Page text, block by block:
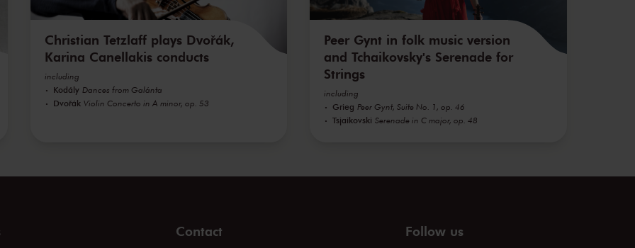
Christian Tetzlaff plays Dvořák,
Karina Canellakis conducts
including
Kodály Dances from Galánta
Dvořák Violin Concerto in A minor, op. 53
Peer Gynt in folk music version
and Tchaikovsky's Serenade for
Strings
including
Grieg Peer Gynt, Suite No. 1, op. 46
Tsjaikovski Serenade in C major, op. 48
Contact Follow us